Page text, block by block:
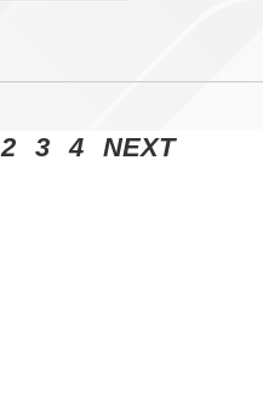
2 3 4 NEXT